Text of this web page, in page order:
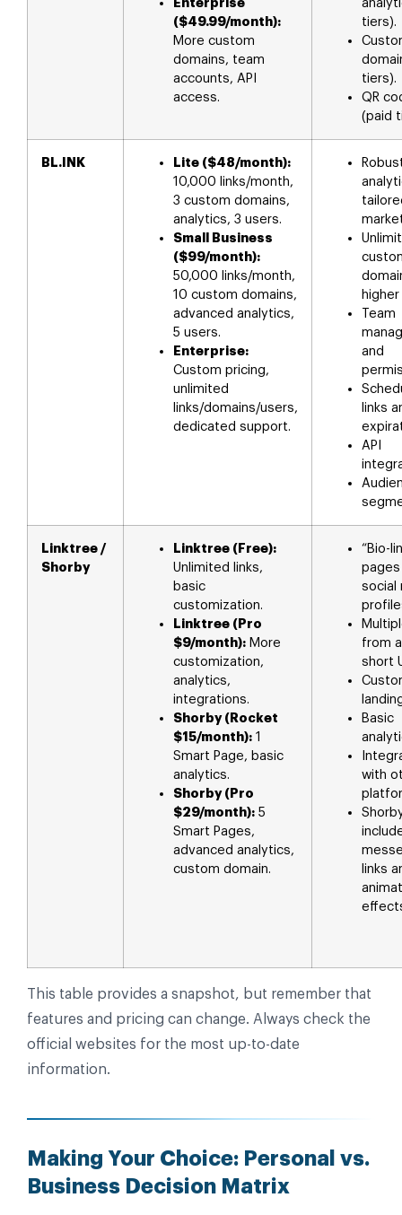
Enterprise
($49.99/month):
More custom
domains, team
accounts, API
access.
tiers).
tiers).
QR
(paid
BL.INK
Lite ($48/month):
10,000 links/month,
3 custom domains,
analytics, 3 users.
Small Business
($99/month):
50,000 links/month,
10 custom domains,
advanced analytics,
5 users.
Enterprise:
Custom pricing,
unlimited
links/domains/users,
dedicated support.
Team
and
links
API
Linktree /
Shorby
Linktree (Free):
Unlimited links,
basic
customization.
Linktree (Pro
$9/month): More
customization,
analytics,
integrations.
Shorby (Rocket
$15/month): 1
Smart Page, basic
analytics.
Shorby (Pro
$29/month): 5
Smart Pages,
advanced analytics,
custom domain.
“Bio-
social
from
short
Basic
with
links
This table provides a snapshot, but remember that
features and pricing can change. Always check the
official websites for the most up-to-date
information.
Making Your Choice: Personal vs.
Business Decision Matrix